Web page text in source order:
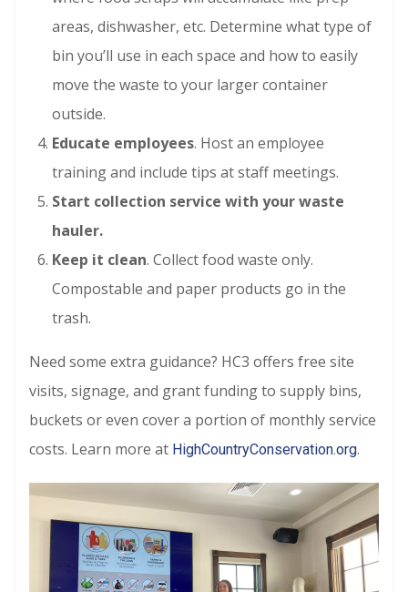
areas, dishwasher, etc. Determine what type of
bin you’ll use in each space and how to easily
move the waste to your larger container
outside.
Educate employees. Host an employee
training and include tips at staff meetings.
Start collection service with your waste
hauler.
Keep it clean. Collect food waste only.
Compostable and paper products go in the
trash.
Need some extra guidance? HC3 offers free site
visits, signage, and grant funding to supply bins,
buckets or even cover a portion of monthly service
costs. Learn more at HighCountryConservation.org.